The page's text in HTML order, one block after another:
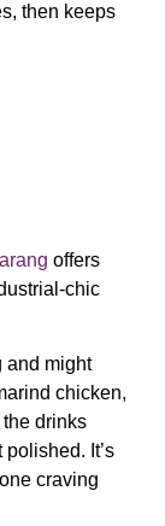
then keeps
offers
chic
and might
chicken,
drinks
It’s
craving